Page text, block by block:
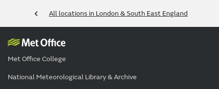
All locations in London & South East England
Met Office College
National Meteorological Library & Archive